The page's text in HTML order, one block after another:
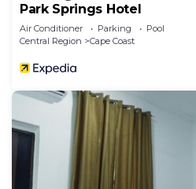
Park Springs Hotel
Air Conditioner Parking
Pool
Central Region
Cape Coast